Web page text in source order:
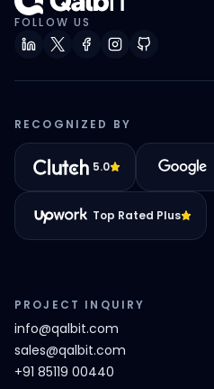
FOLLOW US
RECOGNIZED BY
5.0
Top Rated Plus
PROJECT INQUIRY
info@qalbit.com
sales@qalbit.com
+91 85119 00440